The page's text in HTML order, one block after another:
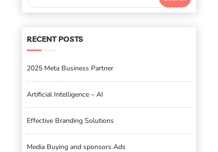
RECENT POSTS
2025 Meta Business Partner
Artificial Intelligence – AI
Effective Branding Solutions
Media Buying and sponsors Ads